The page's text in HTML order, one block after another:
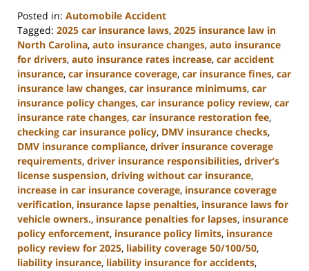
Posted in: Automobile Accident
Tagged: 2025 car insurance laws, 2025 insurance law in
North Carolina, auto insurance changes, auto insurance
for drivers, auto insurance rates increase, car accident
insurance, car insurance coverage, car insurance fines, car
insurance law changes, car insurance minimums, car
insurance policy changes, car insurance policy review, car
insurance rate changes, car insurance restoration fee,
checking car insurance policy, DMV insurance checks,
DMV insurance compliance, driver insurance coverage
requirements, driver insurance responsibilities, driver’s
license suspension, driving without car insurance,
increase in car insurance coverage, insurance coverage
verification, insurance lapse penalties, insurance laws for
vehicle owners., insurance penalties for lapses, insurance
policy enforcement, insurance policy limits, insurance
policy review for 2025, liability coverage 50/100/50,
liability insurance, liability insurance for accidents,